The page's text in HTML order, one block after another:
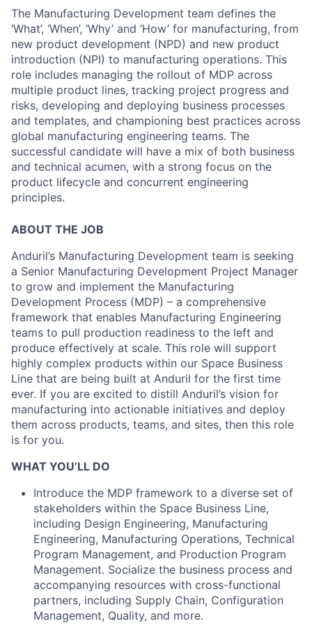
The Manufacturing Development team defines the
‘What’, ‘When’, ‘Why’ and ‘How’ for manufacturing, from
new product development (NPD) and new product
introduction (NPI) to manufacturing operations. This
role includes managing the rollout of MDP across
multiple product lines, tracking project progress and
risks, developing and deploying business processes
and templates, and championing best practices across
global manufacturing engineering teams. The
successful candidate will have a mix of both business
and technical acumen, with a strong focus on the
product lifecycle and concurrent engineering
principles.
ABOUT THE JOB
Anduril’s Manufacturing Development team is seeking
a Senior Manufacturing Development Project Manager
to grow and implement the Manufacturing
Development Process (MDP) – a comprehensive
framework that enables Manufacturing Engineering
teams to pull production readiness to the left and
produce effectively at scale. This role will support
highly complex products within our Space Business
Line that are being built at Anduril for the first time
ever. If you are excited to distill Anduril’s vision for
manufacturing into actionable initiatives and deploy
them across products, teams, and sites, then this role
is for you.
WHAT YOU’LL DO
Introduce the MDP framework to a diverse set of
stakeholders within the Space Business Line,
including Design Engineering, Manufacturing
Engineering, Manufacturing Operations, Technical
Program Management, and Production Program
Management. Socialize the business process and
accompanying resources with cross-functional
partners, including Supply Chain, Configuration
Management, Quality, and more.